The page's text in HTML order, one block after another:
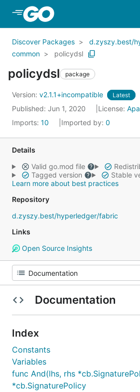
Skip to Main Content
Discover Packages
d.zyszy.best/
common
policydsl
policydsl package
Version: v2.1.1+incompatible Latest
Published: Jun 1, 2020 License:
Imports: 10 Imported by: 0
Details
Valid go.mod file
Tagged version
Stable
Learn more about best practices
Repository
d.zyszy.best/hyperledger/fabric
Links
Open Source Insights
Documentation
Index
Constants
Variables
func And(lhs, rhs
*cb.SignaturePolicy